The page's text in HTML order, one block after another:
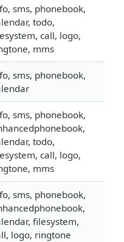
sms, phonebook,
todo,
call, logo,
mms
sms, phonebook,
sms, phonebook,
todo,
call, logo,
mms
sms, phonebook,
filesystem,
logo, ringtone